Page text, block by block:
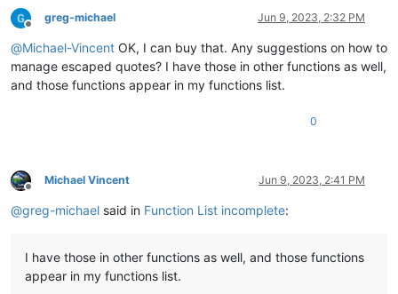
Offline
greg-michael Jun 9, 2023, 2:32 PM
@Michael-Vincent OK, I can buy that. Any suggestions on how to
manage escaped quotes? I have those in other functions as well,
and those functions appear in my functions list.
0
Offline
Michael Vincent Jun 9, 2023, 2:41 PM
@greg-michael said in Function List incomplete:
I have those in other functions as well, and those functions
appear in my functions list.